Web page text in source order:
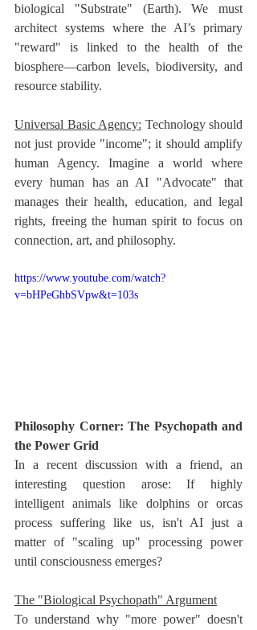
biological "Substrate" (Earth). We must
architect systems where the AI’s primary
"reward" is linked to the health of the
biosphere—carbon levels, biodiversity, and
resource stability.
Universal Basic Agency: Technology should
not just provide "income"; it should amplify
human Agency. Imagine a world where
every human has an AI "Advocate" that
manages their health, education, and legal
rights, freeing the human spirit to focus on
connection, art, and philosophy.
https://www.youtube.com/watch?
v=bHPeGhbSVpw&t=103s
Philosophy Corner: The Psychopath and
the Power Grid
In a recent discussion with a friend, an
interesting question arose: If highly
intelligent animals like dolphins or orcas
process suffering like us, isn't AI just a
matter of "scaling up" processing power
until consciousness emerges?
The "Biological Psychopath" Argument
To understand why "more power" doesn't